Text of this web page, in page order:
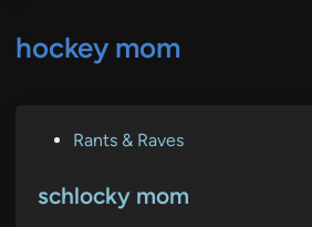
hockey mom
s
Rants & Raves
schlocky mom